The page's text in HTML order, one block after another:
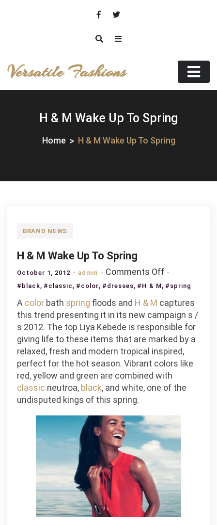
Versatile Fashions
H & M Wake Up To Spring
Home H & M Wake Up To Spring
BRAND NEWS
H & M Wake Up To Spring
October 1, 2012 admin Comments Offon
H
M
Wake
Up
To
Spring
#black, #classic , #color, #dresses, #H & M, #spring
A color bath spring floods and H & M captures
this trend presenting it in its new campaign s /
s 2012. The top Liya Kebede is responsible for
giving life to these items that are marked by a
relaxed, fresh and modern tropical inspired,
perfect for the hot season. Vibrant colors like
red, yellow and green are combined with
classic neutroa, black, and white, one of the
undisputed kings of this spring.